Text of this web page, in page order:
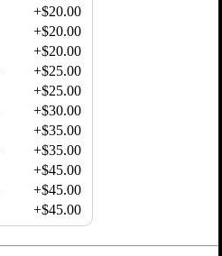
+$20.00
+$20.00
+$20.00
+$25.00
+$25.00
+$30.00
+$35.00
+$35.00
+$45.00
+$45.00
+$45.00